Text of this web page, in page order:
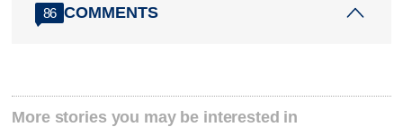
86 COMMENTS
More stories you may be interested in